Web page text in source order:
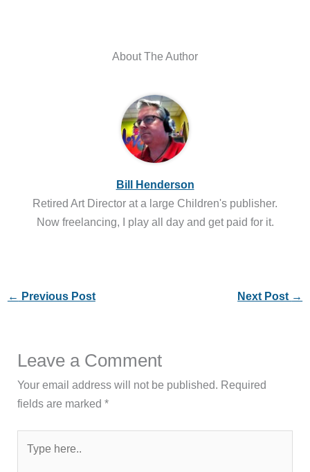
About The Author
Bill Henderson
Retired Art Director at a large Children's publisher.
Now freelancing, I play all day and get paid for it.
← Previous Post Next Post →
Leave a Comment
Your email address will not be published. Required
fields are marked*
here..